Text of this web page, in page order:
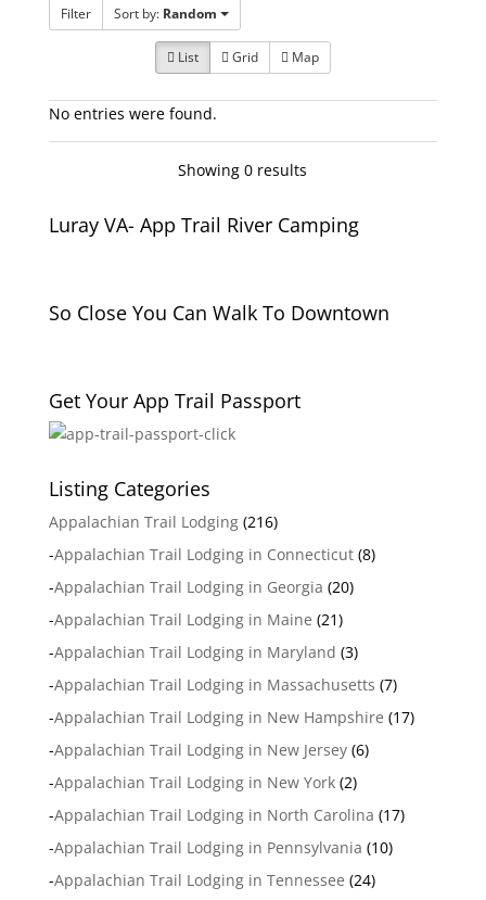
Filter Sort by: Random
List Grid Map
No entries were found.
Showing 0 results
Luray VA- App Trail River Camping
So Close You Can Walk To Downtown
Get Your App Trail Passport
Listing Categories
Appalachian Trail Lodging(216)
-Appalachian Trail Lodging in Connecticut(8)
-Appalachian Trail Lodging in Georgia (20)
-Appalachian Trail Lodging in Maine (21)
-Appalachian Trail Lodging in Maryland (3)
-Appalachian Trail Lodging in Massachusetts (7)
-Appalachian Trail Lodging in New Hampshire (17)
-Appalachian Trail Lodging in New Jersey(6)
-Appalachian Trail Lodging in New York(2)
-Appalachian Trail Lodging in North Carolina (17)
-Appalachian Trail Lodging in Pennsylvania (10)
-Appalachian Trail Lodging in Tennessee (24)